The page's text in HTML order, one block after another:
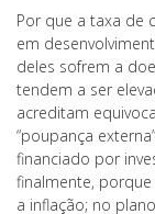
Por que a taxa de
em
deles sofrem a
tendem a ser
acreditam
“poupança
financiado por
finalmente,
a inflação; no